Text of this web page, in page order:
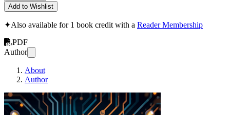
Add to Wishlist
✦Also available for 1 book credit with a Reader Membership
PDF
Author
About
Author
Electronics